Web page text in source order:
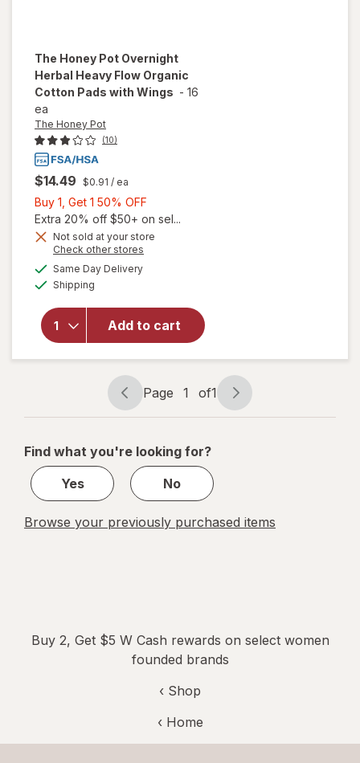
The Honey Pot Overnight
Herbal Heavy Flow Organic
Cotton Pads with Wings - 16
ea
The Honey Pot
(10)
$14.49 $0.91 / ea
Buy 1, Get 1 50% OFF
1,
Get
Extra 20% off $50+ on sel...
Not sold at your store
Check other stores
Same Day Deliveryavailable
Shipping
Add to cart
will open
overlay
Honey
Overnight
Herbal
Heavy
Flow
Organic
Cotton
Pads with
Wings
Page
navigation
Page 1 of1
Page
1
1
Find what you're looking for?
Yes
No
Browse your previously purchased items
Buy 2, Get $5 W Cash rewards on select women
founded brands
‹ Shop
‹ Home